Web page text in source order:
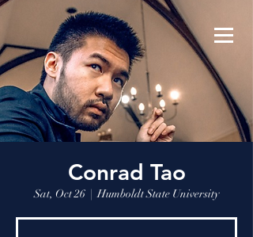
Conrad Tao
Sat, Oct 26
  |
Humboldt State University